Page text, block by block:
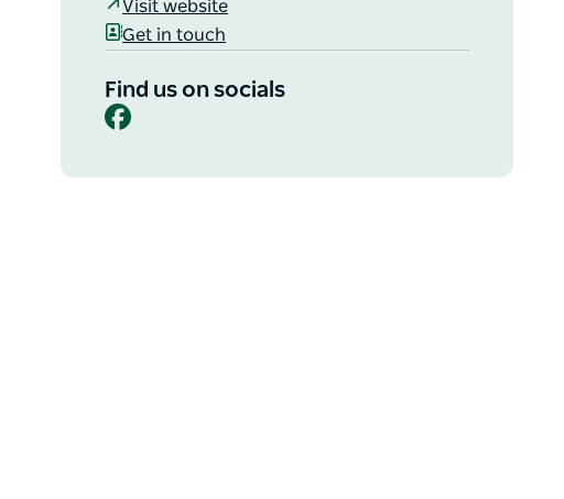
Visit website
Get in touch
Find us on socials
Facebook